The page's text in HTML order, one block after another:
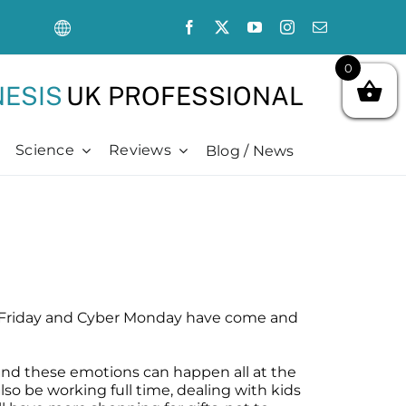
UK PROFESSIONAL
+ Post Cancer Surgery
Science Reviews Blog / News
and Cyber Monday have come and
these emotions can happen all at the
be working full time, dealing with kids
0